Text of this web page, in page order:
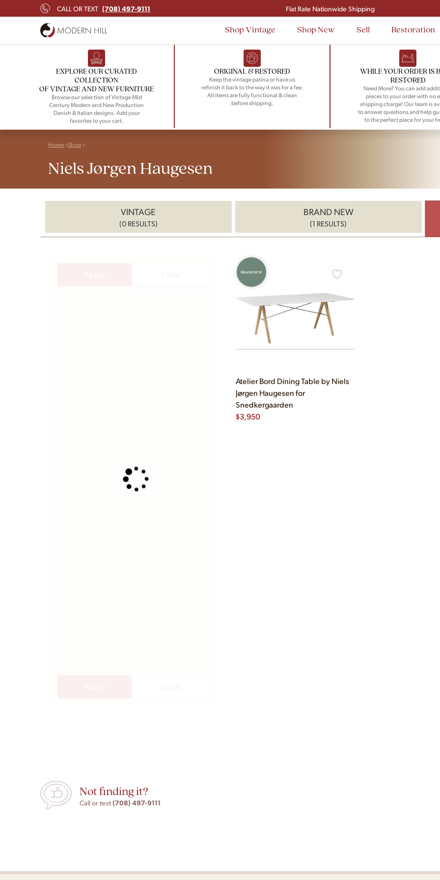
CALL OR TEXT (708) 497-9111 Flat Rate Nationwide Shipping
Shop Vintage Shop New Sell Restoration
EXPLORE OUR CURATED
COLLECTION
OF VINTAGE AND NEW FURNITURE
Browse our selection of Vintage Mid
Century Modern and New Production
Danish & Italian designs. Add your
favorites to your cart.
ORIGINAL & RESTORED
Keep the vintage patina or have us
refinish it back to the way it was for a fee.
All items are fully functional & clean
before shipping.
WHILE YOUR ORDER IS
RESTORED
Need More? You can add
pieces to your order with no
shipping charge! Our team is
to answer questions and help
to the perfect piece for your
Home Shop
Niels Jørgen Haugesen
VINTAGE
(0 RESULTS)
BRAND NEW
(1 RESULTS)
BRAND NEW
Atelier Bord Dining Table by Niels
Jørgen Haugesen for
Snedkergaarden
$3,950
Not finding it?
Call or text(708) 497-9111